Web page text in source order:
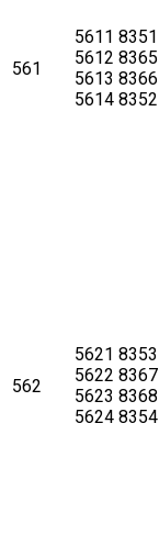
561
5611
5612
5613
5614
8351
8365
8366
8352
562
5621
5622
5623
5624
8353
8367
8368
8354